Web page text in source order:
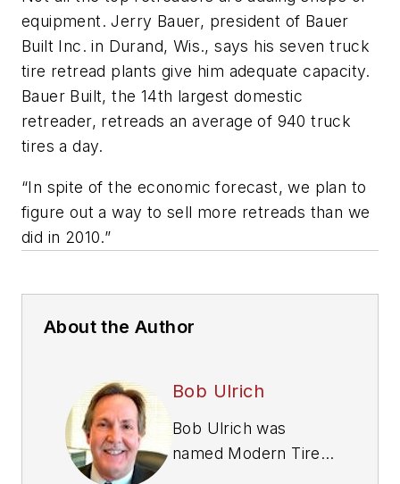
equipment. Jerry Bauer, president of Bauer
Built Inc. in Durand, Wis., says his seven truck
tire retread plants give him adequate capacity.
Bauer Built, the 14th largest domestic
retreader, retreads an average of 940 truck
tires a day.
“In spite of the economic forecast, we plan to
figure out a way to sell more retreads than we
did in 2010.”
About the Author
Bob Ulrich
Bob Ulrich was
named Modern Tire